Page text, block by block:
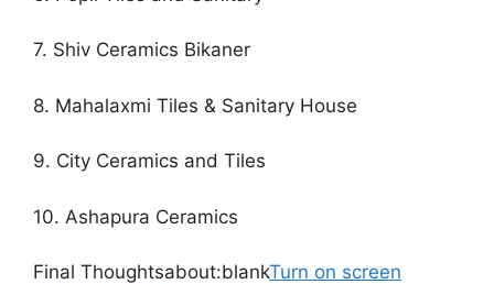
7. Shiv Ceramics Bikaner
8. Mahalaxmi Tiles & Sanitary House
9. City Ceramics and Tiles
10. Ashapura Ceramics
Final Thoughtsabout:blankTurn on screen